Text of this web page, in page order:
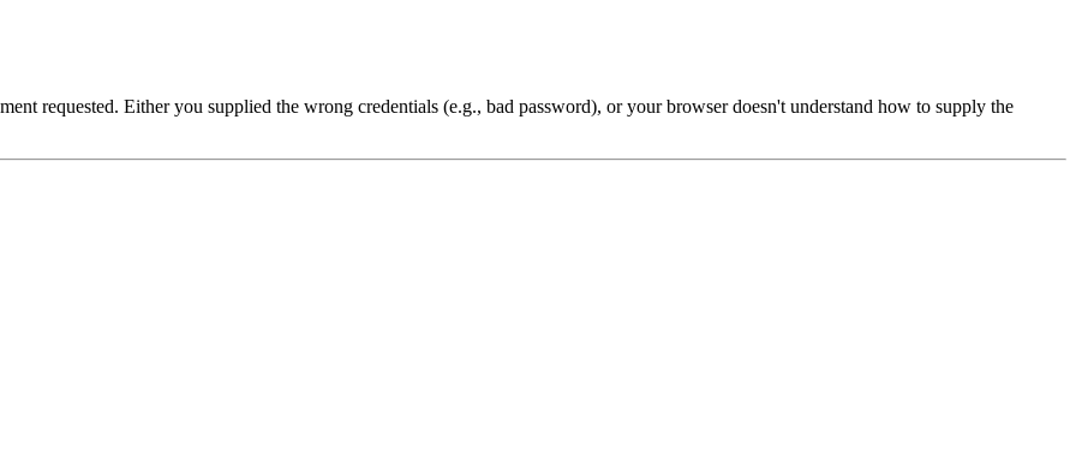
requested. Either you supplied the wrong credentials (e.g., bad password), or your browser doesn't understand how to supply the